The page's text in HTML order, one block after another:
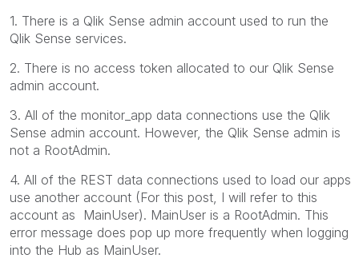
1. There is a Qlik Sense admin account used to run the
Qlik Sense services.
2. There is no access token allocated to our Qlik Sense
admin account.
3. All of the monitor_app data connections use the Qlik
Sense admin account. However, the Qlik Sense admin is
not a RootAdmin.
4. All of the REST data connections used to load our apps
use another account (For this post, I will refer to this
account as MainUser). MainUser is a RootAdmin. This
error message does pop up more frequently when logging
into the Hub as MainUser.